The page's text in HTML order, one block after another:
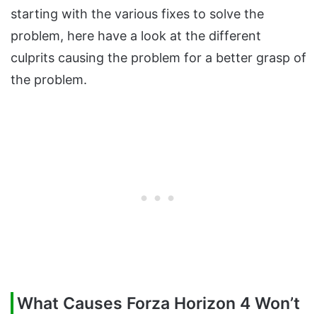
starting with the various fixes to solve the
problem, here have a look at the different
culprits causing the problem for a better grasp of
the problem.
What Causes Forza Horizon 4 Won’t